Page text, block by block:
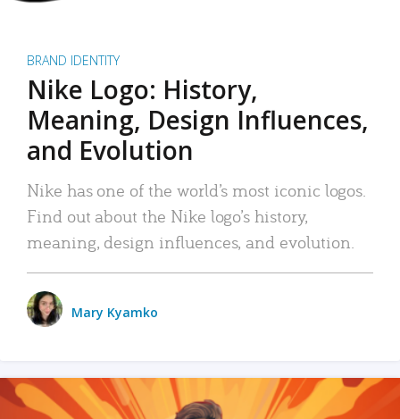
BRAND IDENTITY
Nike Logo: History,
Meaning, Design Influences,
and Evolution
Nike has one of the world’s most iconic logos.
Find out about the Nike logo’s history,
meaning, design influences, and evolution.
Mary Kyamko